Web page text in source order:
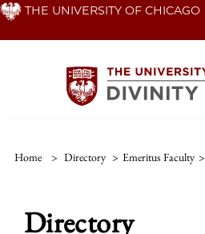
Skip THE UNIVERSITY OF CHICAGO
Home > Directory > Emeritus Faculty >
Directory